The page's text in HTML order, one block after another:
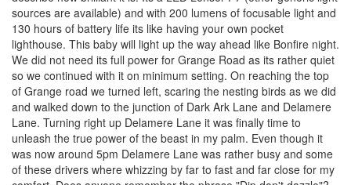
sources are available) and with 200 lumens of focusable light and
130 hours of battery life its like having your own pocket
lighthouse. This baby will light up the way ahead like Bonfire night.
We did not need its full power for Grange Road as its rather quiet
so we continued with it on minimum setting. On reaching the top
of Grange road we turned left, scaring the nesting birds as we did
and walked down to the junction of Dark Ark Lane and Delamere
Lane. Turning right up Delamere Lane it was finally time to
unleash the true power of the beast in my palm. Even though it
was now around 5pm Delamere Lane was rather busy and some
of these drivers where whizzing by far to fast and far close for my